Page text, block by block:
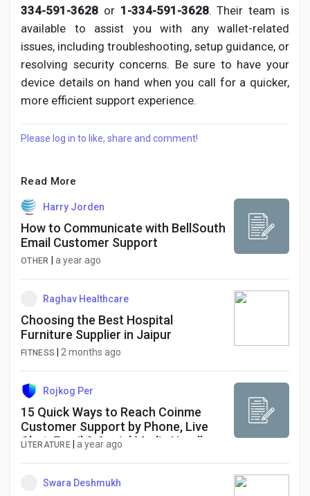
334-591-3628 or 1-334-591-3628. Their team is
available to assist you with any wallet-related
issues, including troubleshooting, setup guidance, or
resolving security concerns. Be sure to have your
device details on hand when you call for a quicker,
more efficient support experience.
Please log in to like, share and comment!
Read More
Harry Jorden
How to Communicate with BellSouth
Email Customer Support
OTHER a year ago
Raghav Healthcare
Choosing the Best Hospital
Furniture Supplier in Jaipur
FITNESS 2 months ago
Rojkog Per
15 Quick Ways to Reach Coinme
Customer Support by Phone, Live
Chat, Email & Social Media Handle
LITERATURE a year ago
Swara Deshmukh